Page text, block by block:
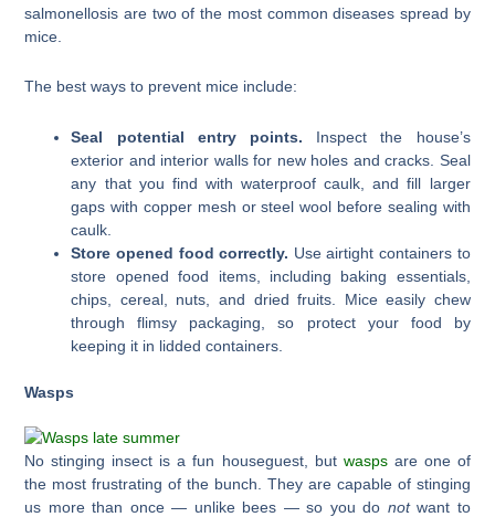
salmonellosis are two of the most common diseases spread by
mice.
The best ways to prevent mice include:
Seal potential entry points. Inspect the house’s
exterior and interior walls for new holes and cracks. Seal
any that you find with waterproof caulk, and fill larger
gaps with copper mesh or steel wool before sealing with
caulk.
Store opened food correctly. Use airtight containers to
store opened food items, including baking essentials,
chips, cereal, nuts, and dried fruits. Mice easily chew
through flimsy packaging, so protect your food by
keeping it in lidded containers.
Wasps
No stinging insect is a fun houseguest, but waspsare one of
the most frustrating of the bunch. They are capable of stinging
us more than once — unlike bees — so you do notwant to